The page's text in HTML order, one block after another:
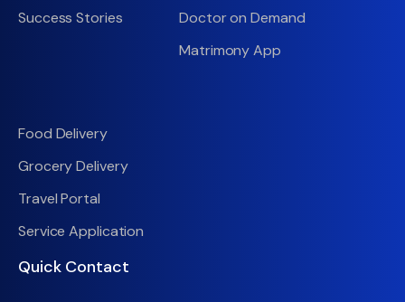
Success Stories
Doctor on Demand
Matrimony App
Food Delivery
Grocery Delivery
Travel Portal
Service Application
Quick Contact